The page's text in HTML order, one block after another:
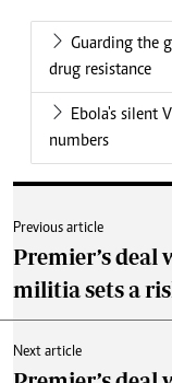
Guarding the
drug resistance
Ebola's silent
numbers
Previous article
Premier’s deal
militia sets a
Next article